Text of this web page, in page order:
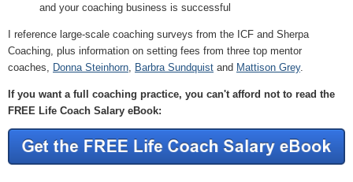
and your coaching business is successful
I reference large-scale coaching surveys from the ICF and Sherpa
Coaching, plus information on setting fees from three top mentor
coaches, Donna Steinhorn Barbra Sundquist and Mattison Grey.
If you want a full coaching practice, you can't afford not to read the
FREE Life Coach Salary eBook: